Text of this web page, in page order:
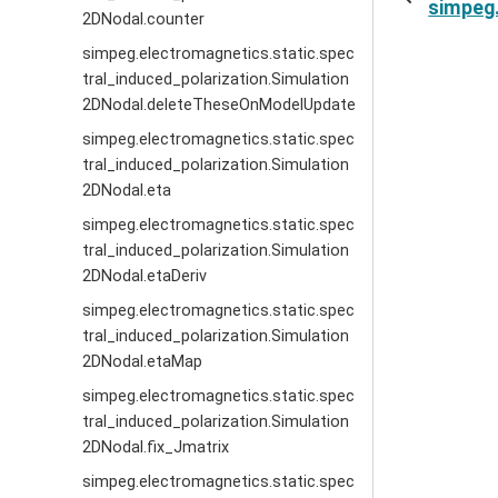
2DNodal.counter
simpeg.electromagnetics.static.spec
tral_induced_polarization.Simulation
2DNodal.deleteTheseOnModelUpdate
simpeg.electromagnetics.static.spec
tral_induced_polarization.Simulation
2DNodal.eta
simpeg.electromagnetics.static.spec
tral_induced_polarization.Simulation
2DNodal.etaDeriv
simpeg.electromagnetics.static.spec
tral_induced_polarization.Simulation
2DNodal.etaMap
simpeg.electromagnetics.static.spec
tral_induced_polarization.Simulation
2DNodal.fix_Jmatrix
simpeg.electromagnetics.static.spec